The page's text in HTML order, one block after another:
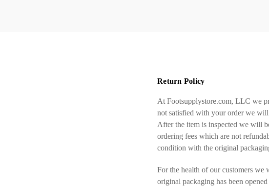
Return Policy
At Footsupplystore.com, LLC we
not satisfied with your order we
After the item is inspected we will
ordering fees which are not
condition with the original
For the health of our customers we
original packaging has been